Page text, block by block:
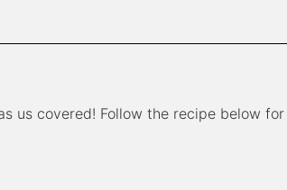
us covered! Follow the recipe below